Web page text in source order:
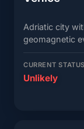
Adriatic city
geomagnetic
CURRENT STATUS
Unlikely